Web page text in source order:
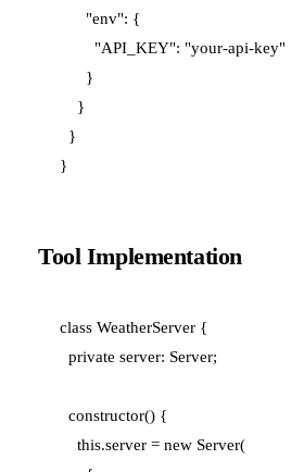
      "env": {
        "API_KEY": "your-api-key"
      }
    }
  }
Tool Implementation
class WeatherServer {
  private server: Server;
  constructor() {
    this.server = new Server(